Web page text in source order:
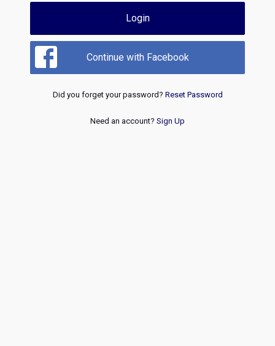
Login
Continue with Facebook
Did you forget your password? Reset Password
Need an account? Sign Up